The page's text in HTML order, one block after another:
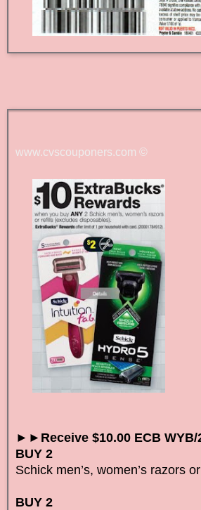
www.cvscouponers.com ©
►►Receive $10.00 ECB
BUY 2
Schick men’s, women’s razors
BUY 2